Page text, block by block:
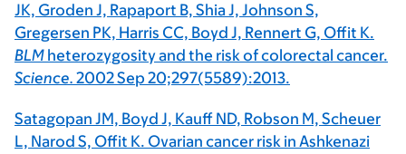
JK, Groden J, Rapaport B, Shia J, Johnson S,
Gregersen PK, Harris CC, Boyd J, Rennert G, Offit K.
BLM heterozygosity and the risk of colorectal cancer.
Science. 2002 Sep 20;297(5589):2013.
Satagopan JM, Boyd J, Kauff ND, Robson M, Scheuer
L, Narod S, Offit K. Ovarian cancer risk in Ashkenazi